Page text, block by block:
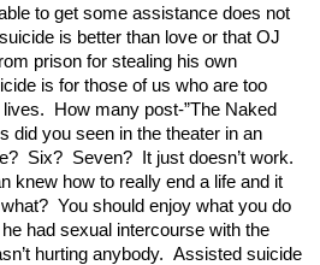
to get some assistance does not
is better than love or that OJ
prison for stealing his own
is for those of us who are too
How many post-”The Naked
did you seen in the theater in an
Six? Seven? It just doesn’t work.
knew how to really end a life and it
You should enjoy what you do
had sexual intercourse with the
hurting anybody. Assisted suicide